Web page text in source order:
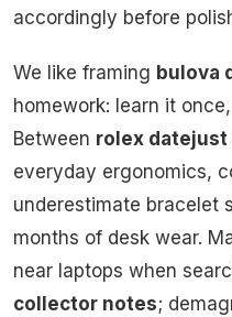
accordingly before
We like framing bulova
homework: learn it
Between rolex
everyday ergonomics,
underestimate bracelet
months of desk wear.
near laptops when
collector notes;